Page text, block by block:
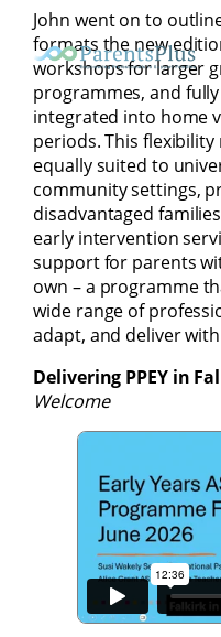
John went on to
formats the new
workshops for larger
programmes, and
integrated into home
periods. This
equally suited to
community settings,
disadvantaged
early intervention
support for parents
own – a programme
wide range of
adapt, and deliver
Delivering PPEY in
Welcome